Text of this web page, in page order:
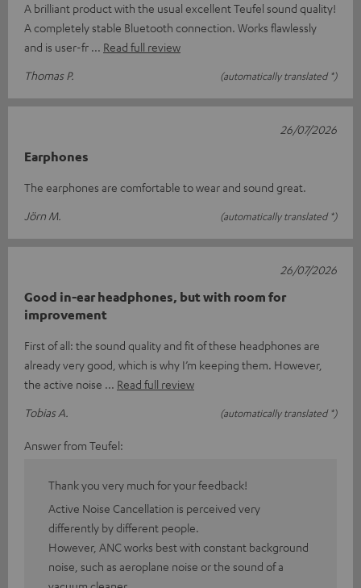
A brilliant product with the usual excellent Teufel sound quality!
A completely stable Bluetooth connection. Works flawlessly
and is user-fr
Read full review
Thomas P.
(automatically translated *)
Earphones
The earphones are comfortable to wear and sound great.
Jörn M.
(automatically translated *)
26/07/2026
Good in-ear headphones, but with room for
improvement
First of all: the sound quality and fit of these headphones are
already very good, which is why I’m keeping them. However,
the active noise
Read full review
Tobias A.
(automatically translated *)
26/07/2026
Answer from Teufel:
Thank you very much for your feedback!
Active Noise Cancellation is perceived very
differently by different people.
However, ANC works best with constant background
noise, such as aeroplane noise or the sound of a